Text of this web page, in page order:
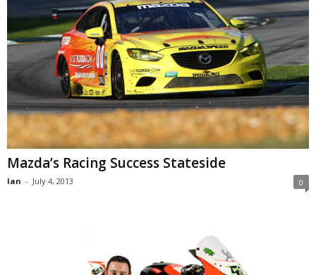
Mazda’s Racing Success Stateside
Ian - July 4, 2013 0